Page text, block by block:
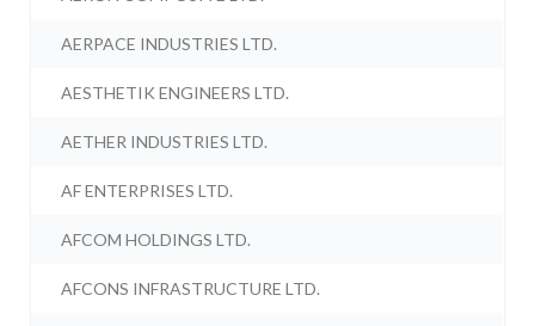
AERPACE INDUSTRIES LTD.
AESTHETIK ENGINEERS LTD.
AETHER INDUSTRIES LTD.
AF ENTERPRISES LTD.
AFCOM HOLDINGS LTD.
AFCONS INFRASTRUCTURE LTD.